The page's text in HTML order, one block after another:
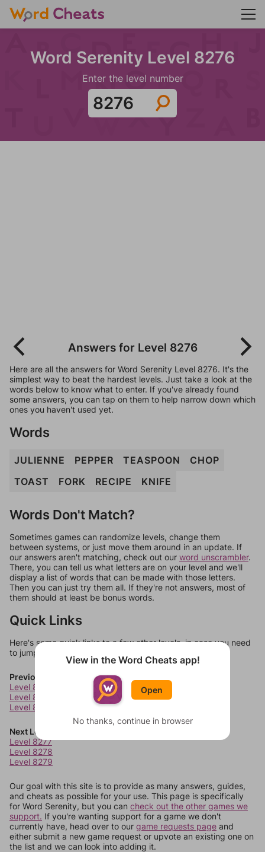
Word Serenity Level 8276
Enter the level number
Answers for Level 8276
Here are all the answers for Word Serenity Level 8276. It's the
simplest way to beat the hardest levels. Just take a look at the
words below to know what to enter. If you've already found
some answers, you can tap on them to help narrow down which
ones you haven't used yet.
Words
JULIENNE PEPPER TEASPOON
CHOP
TOAST
FORK RECIPE KNIFE
Words Don't Match?
Sometimes games can randomize levels, change them
between systems, or just move them around in an update. If
our answers aren't matching, check out our word unscrambler.
There, you can tell us what letters are on your level and we'll
display a list of words that can be made with those letters.
Then you can just try them all. If they're not answers, most of
them should at least be bonus words.
Quick Links
Here's some quick links to a few other levels, in case you need
to jump around more than 1 level at a time.
Previous Levels
Level 8273
Level 8274
Level 8275
Next Levels
Level 8277
Level 8278
Level 8279
Our goal with this site is to provide as many answers, guides,
and cheats as possible for your use. This page is specifically
for Word Serenity, but you can check out the other games we
support. If you're wanting support for a game we don't
currently have, head over to our game requests page and
either submit a new game request or upvote an existing one on
the list and we can look into adding it.
View in the Word Cheats app!
Open
No thanks, continue in browser